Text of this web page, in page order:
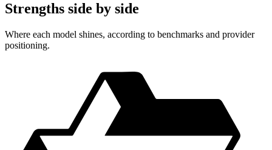
Strengths side by side
Where each model shines, according to benchmarks and provider
positioning.